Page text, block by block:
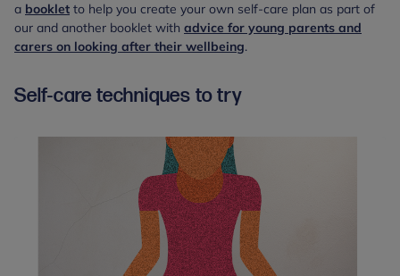
a booklet to help you create your own self-care plan as part of
our and another booklet with advice for young parents and
carers on looking after their wellbeing.
Self-care techniques to try